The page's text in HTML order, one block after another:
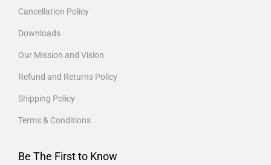
Cancellation Policy
Downloads
Our Mission and Vision
Refund and Returns Policy
Shipping Policy
Terms & Conditions
Be The First to Know